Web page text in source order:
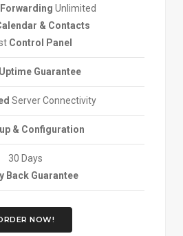
Unlimited
& Contacts
Control Panel
Uptime Guarantee
Server Connectivity
& Configuration
30 Days
Back Guarantee
NOW!